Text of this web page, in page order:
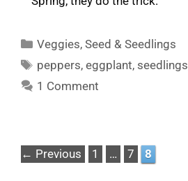
Categories
Veggies,Seed & Seedlings
Tags
peppers,eggplant, seedlings
1 Comment
← Previous Page
1 … Page
7 Page
8